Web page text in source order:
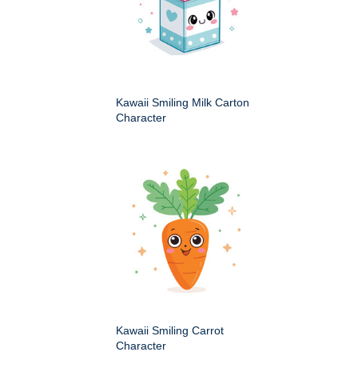
Kawaii Smiling Milk Carton
Character
Kawaii Smiling Carrot
Character